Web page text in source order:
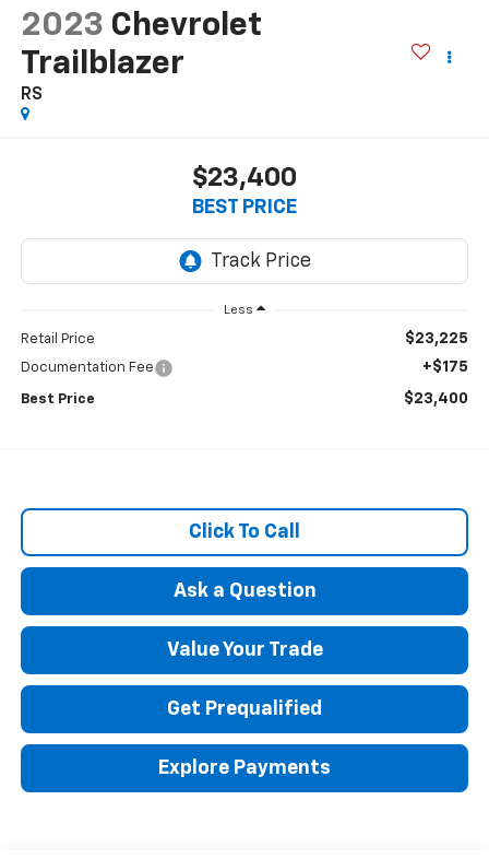
2023 Chevrolet
Trailblazer
RS
$23,400
BEST PRICE
Less
Retail Price $23,225
Documentation Fee +$175
Best Price $23,400
Click To Call
Ask a Question
Value Your Trade
Get Prequalified
Explore Payments